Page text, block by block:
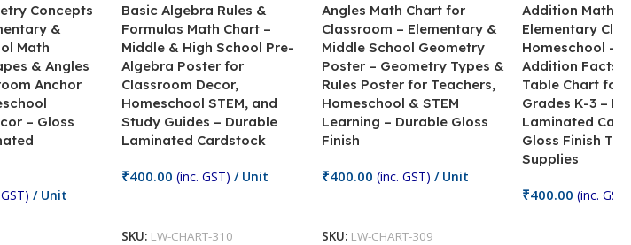
Concepts
&
Math
& Angles
Anchor
– Gloss
/ Unit
Basic Algebra Rules &
Formulas Math Chart –
Middle & High School Pre-
Algebra Poster for
Classroom Decor,
Homeschool STEM, and
Study Guides – Durable
Laminated Cardstock
₹400.00 (inc. GST) / Unit
SKU: LW-CHART-310
Angles Math Chart for
Classroom – Elementary &
Middle School Geometry
Poster – Geometry Types &
Rules Poster for Teachers,
Homeschool & STEM
Learning – Durable Gloss
Finish
₹400.00 (inc. GST) / Unit
SKU: LW-CHART-309
Addition Math
Elementary
Homeschool –
Addition Facts
Table Chart for
Grades K-3 –
Laminated
Gloss Finish
Supplies
₹400.00 (inc. GST)